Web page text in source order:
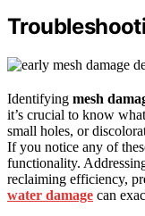
Identifying mesh
it’s crucial to know
small holes, or
If you notice any of
functionality.
reclaiming efficiency,
water damage can